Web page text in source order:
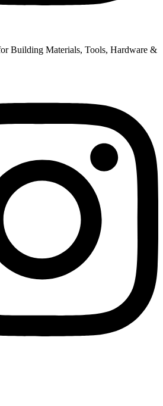
Building Materials, Tools, Hardware &